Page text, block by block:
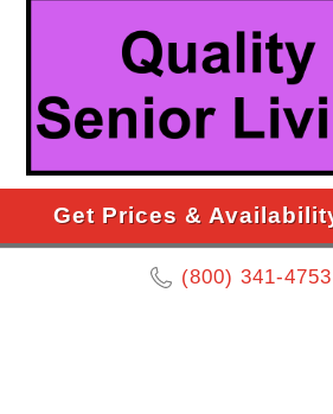
Get Prices &
(800) 341-4753